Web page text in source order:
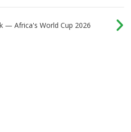
— Africa's World Cup 2026